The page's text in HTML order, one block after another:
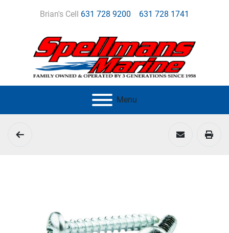
Brian's Cell 631 728 9200 631 728 1741
Menu